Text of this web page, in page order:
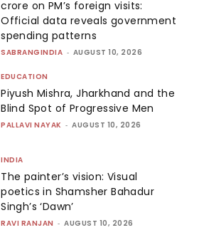
crore on PM’s foreign visits:
Official data reveals government
spending patterns
SABRANGINDIA - AUGUST 10, 2026
EDUCATION
Piyush Mishra, Jharkhand and the
Blind Spot of Progressive Men
PALLAVI NAYAK - AUGUST 10, 2026
INDIA
The painter’s vision: Visual
poetics in Shamsher Bahadur
Singh’s ‘Dawn’
RAVI RANJAN - AUGUST 10, 2026